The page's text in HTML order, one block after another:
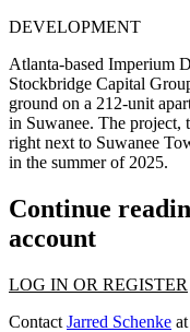
DEVELOPMENT
Atlanta-based Imperium
Stockbridge Capital
ground on a 212-unit
in Suwanee. The project,
right next to Suwanee
in the summer of 2025.
Continue
account
LOG IN OR REGISTER
Contact Jarred Schenke at